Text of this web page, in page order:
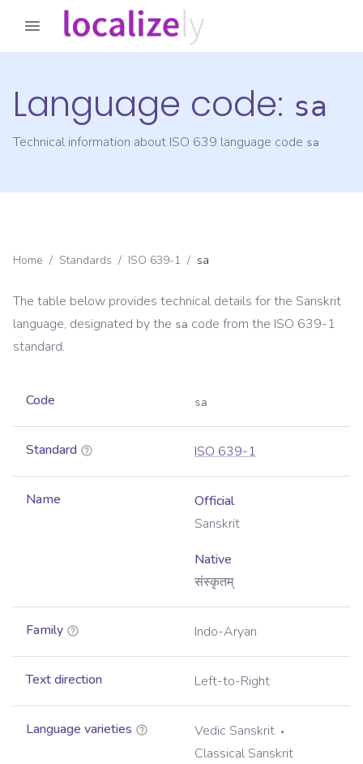
Language code: sa
Technical information about ISO 639 language code sa
Home / Standards / ISO 639-1 / sa
The table below provides technical details for the Sanskrit
language, designated by the sa code from the ISO 639-1
standard.
Code sa
Standard ISO 639-1
Name
Official
Sanskrit
Native
संस्कृतम्
Family Indo-Aryan
Text direction Left-to-Right
Language varieties
Vedic Sanskrit
Classical Sanskrit